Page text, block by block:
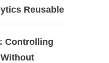
Reusable
Controlling